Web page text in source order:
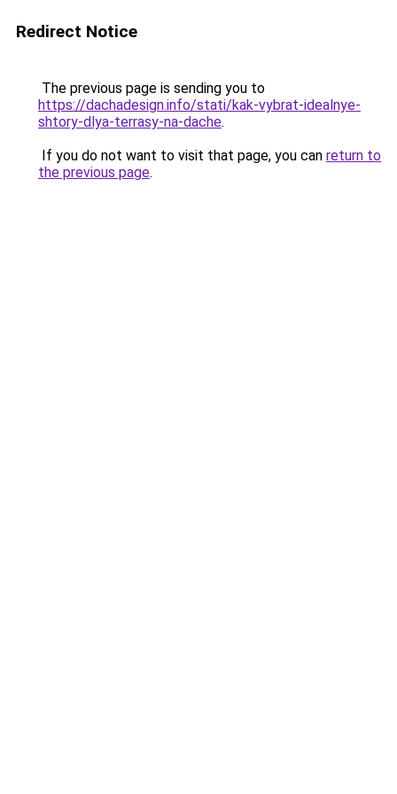
Redirect Notice
The previous page is sending you to
https://dachadesign.info/stati/kak-vybrat-idealnye-
shtory-dlya-terrasy-na-dache.
If you do not want to visit that page, you can return to
the previous page.